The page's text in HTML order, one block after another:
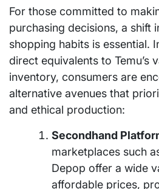
For those committed to
purchasing decisions, a shift
shopping habits is essential.
direct equivalents to Temu’s
inventory, consumers are
alternative avenues that
and ethical production:
Secondhand
marketplaces such
Depop offer a wide
affordable prices,